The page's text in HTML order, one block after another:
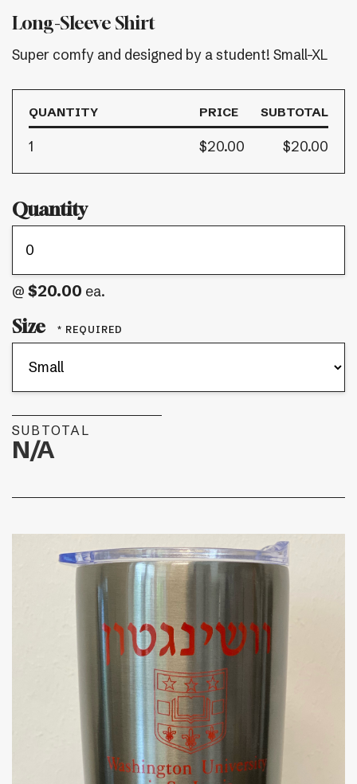
Long-Sleeve Shirt
Super comfy and designed by a student! Small-XL
QUANTITY PRICE SUBTOTAL
1 $20.00 $20.00
Quantity
@ $20.00 ea.
Size
SUBTOTAL
N/A